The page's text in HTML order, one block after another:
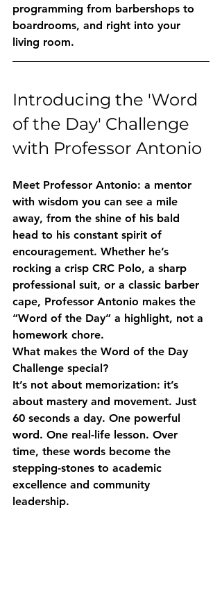
programming from barbershops to
boardrooms, and right into your
living room.
Introducing the 'Word
of the Day' Challenge
with Professor Antonio
Meet Professor Antonio: a mentor
with wisdom you can see a mile
away, from the shine of his bald
head to his constant spirit of
encouragement. Whether he’s
rocking a crisp CRC Polo, a sharp
professional suit, or a classic barber
cape, Professor Antonio makes the
“Word of the Day” a highlight, not a
homework chore.
What makes the Word of the Day
Challenge special?
It’s not about memorization: it’s
about mastery and movement. Just
60 seconds a day. One powerful
word. One real-life lesson. Over
time, these words become the
stepping-stones to academic
excellence and community
leadership.